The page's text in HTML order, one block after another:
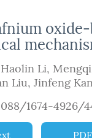
Haolin Li,
Liu, Jinfeng
1674-4926/
PDF